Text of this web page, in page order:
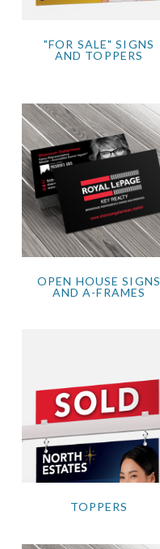
"FOR SALE" SIGNS
AND TOPPERS
OPEN HOUSE SIGNS
AND A-FRAMES
TOPPERS